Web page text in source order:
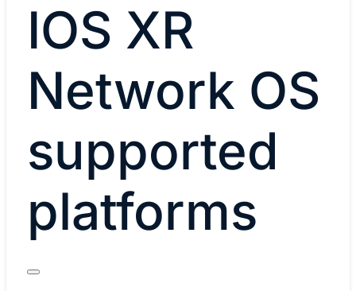
IOS XR
Network OS
supported
platforms